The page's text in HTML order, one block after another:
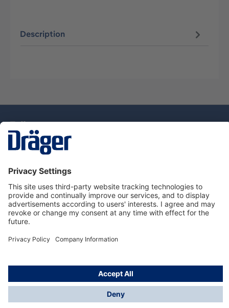
Description
Dräger Customer Service
About Dräger
Informations
© Drägerwerk AG & Co. KGaA, 2025
*Taxes and shipping costs are not included in prices
shown, unless stated otherwise. Additional charges